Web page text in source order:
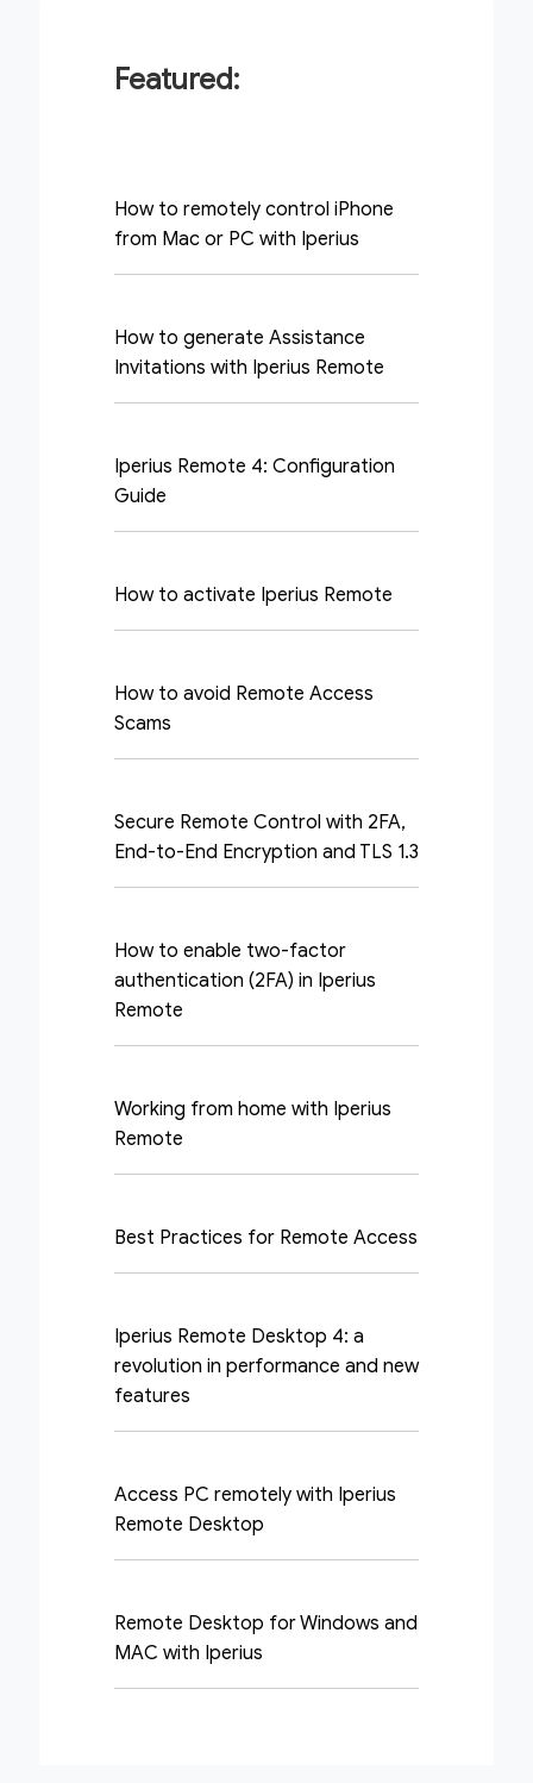
Featured:
How to remotely control iPhone
from Mac or PC with Iperius
How to generate Assistance
Invitations with Iperius Remote
Iperius Remote 4: Configuration
Guide
How to activate Iperius Remote
How to avoid Remote Access
Scams
Secure Remote Control with 2FA,
End-to-End Encryption and TLS 1.3
How to enable two-factor
authentication (2FA) in Iperius
Remote
Working from home with Iperius
Remote
Best Practices for Remote Access
Iperius Remote Desktop 4: a
revolution in performance and new
features
Access PC remotely with Iperius
Remote Desktop
Remote Desktop for Windows and
MAC with Iperius